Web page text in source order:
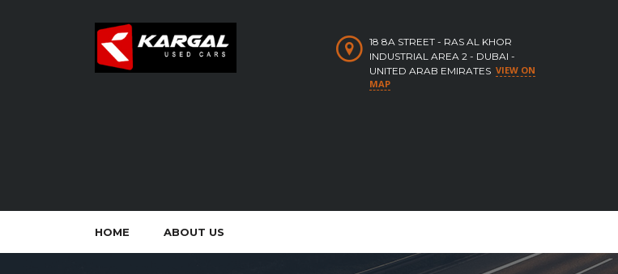
18 8A STREET - RAS AL KHOR
INDUSTRIAL AREA 2 - DUBAI -
UNITED ARAB EMIRATES VIEW ON
MAP
HOME ABOUT US